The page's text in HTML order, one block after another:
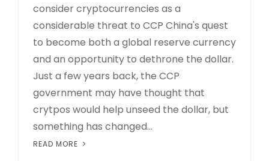
consider cryptocurrencies as a
considerable threat to CCP China's quest
to become both a global reserve currency
and an opportunity to dethrone the dollar.
Just a few years back, the CCP
government may have thought that
crytpos would help unseed the dollar, but
something has changed...
READ MORE